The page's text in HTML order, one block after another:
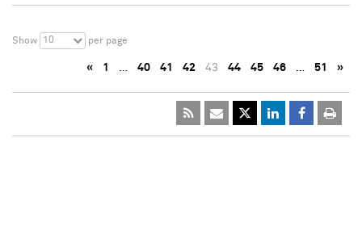
Show 10 per page
« 1 … 40 41 42 43 44 45 46 … 51 »